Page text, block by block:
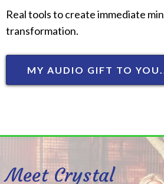
Real tools to create immediate
transformation.
MY AUDIO GIFT TO
Meet Crystal